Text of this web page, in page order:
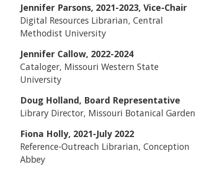
Jennifer Parsons, 2021-2023, Vice-Chair
Digital Resources Librarian, Central
Methodist University
Jennifer Callow, 2022-2024
Cataloger, Missouri Western State
University
Doug Holland, Board Representative
Library Director, Missouri Botanical Garden
Fiona Holly, 2021-July 2022
Reference-Outreach Librarian, Conception
Abbey